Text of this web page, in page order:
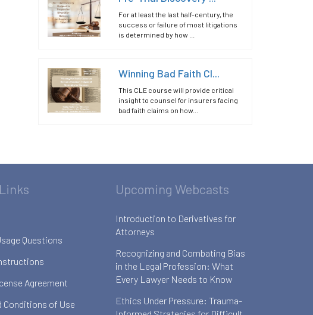
For at least the last half-century, the
success or failure of most litigations
is determined by how ...
Winning Bad Faith Cl...
This CLE course will provide critical
insight to counsel for insurers facing
bad faith claims on how...
Questions
Agreement
Conditions of Use
Upcoming Webcasts
Introduction to Derivatives for
Attorneys
Recognizing and Combating Bias
in the Legal Profession: What
Every Lawyer Needs to Know
Ethics Under Pressure: Trauma-